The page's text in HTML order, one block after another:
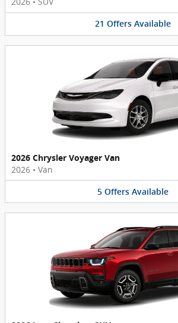
21 Offers Available
2026 Chrysler Voyager Van
2026 • Van
5 Offers Available